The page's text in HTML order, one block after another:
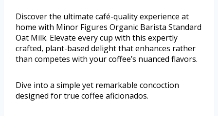
Discover the ultimate café-quality experience at
home with Minor Figures Organic Barista Standard
Oat Milk. Elevate every cup with this expertly
crafted, plant-based delight that enhances rather
than competes with your coffee’s nuanced flavors.
Dive into a simple yet remarkable concoction
designed for true coffee aficionados.